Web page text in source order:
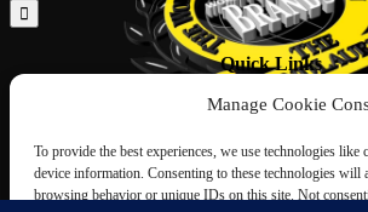
Manage Cookie
To provide the best experiences, we use technologies like
device information. Consenting to these technologies will
browsing behavior or unique IDs on this site. Not
Quick Links
ABOUT US
NOMINATION
INTERNATIONAL
UPCOMING